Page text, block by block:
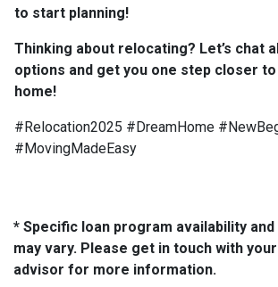
to start planning!
Thinking about relocating? Let’s chat
options and get you one step closer
home!
#Relocation2025 #DreamHome
#MovingMadeEasy
* Specific loan program availability
may vary. Please get in touch with
advisor for more information.